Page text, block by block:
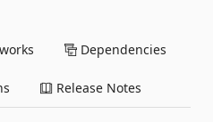
Dependencies
Release Notes